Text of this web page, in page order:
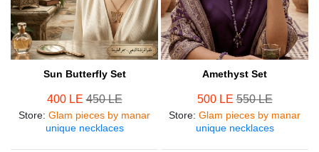
Sun Butterfly Set
400 LE450 LE
Store: Glam pieces by manar
unique necklaces
Amethyst Set
500 LE550 LE
Store: Glam pieces by manar
unique necklaces